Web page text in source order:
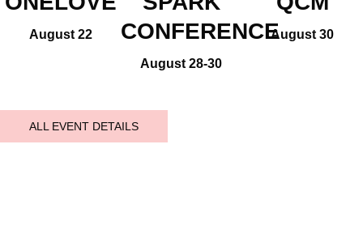
August 22
CONFERENCE
August 28-30
August 30
ALL EVENT DETAILS